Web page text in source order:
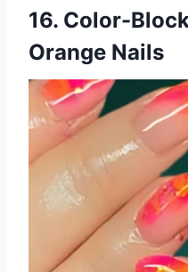
16. Color-
Orange Nails